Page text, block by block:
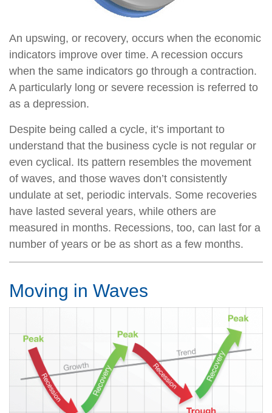
An upswing, or recovery, occurs when the economic
indicators improve over time. A recession occurs
when the same indicators go through a contraction.
A particularly long or severe recession is referred to
as a depression.
Despite being called a cycle, it’s important to
understand that the business cycle is not regular or
even cyclical. Its pattern resembles the movement
of waves, and those waves don’t consistently
undulate at set, periodic intervals. Some recoveries
have lasted several years, while others are
measured in months. Recessions, too, can last for a
number of years or be as short as a few months.
Moving in Waves